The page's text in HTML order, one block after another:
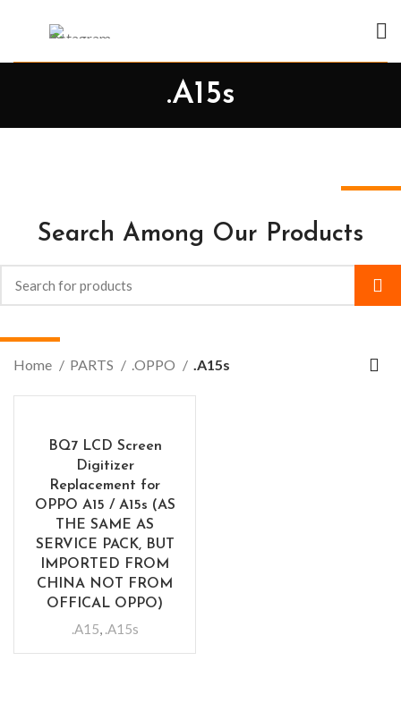
.A15s
Search Among Our Products
Home PARTS .OPPO .A15s
BQ7 LCD Screen
Digitizer
Replacement for
OPPO A15 / A15s (AS
THE SAME AS
SERVICE PACK, BUT
IMPORTED FROM
CHINA NOT FROM
OFFICAL OPPO)
.A15, .A15s